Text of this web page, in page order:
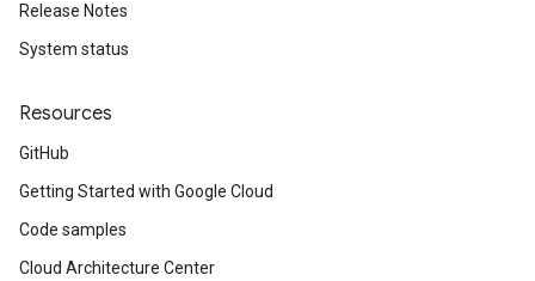
Release Notes
System status
Resources
GitHub
Getting Started with Google Cloud
Code samples
Cloud Architecture Center